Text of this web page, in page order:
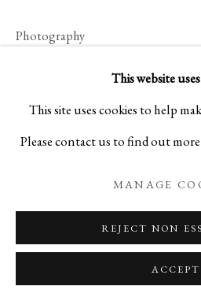
MANAGE
COPYRIGHT © 2026 IPPODO
SITE BY ARTLOGIC
This website
This site uses cookies to help
Please contact us to find out
MANAGE
REJECT NON
ACCEPT
Photography
H30 x W40 in, H76.2 x W101.6 cm
Large (Edition 5)
H40 x W60 in, H101.6 x W152.4 cm